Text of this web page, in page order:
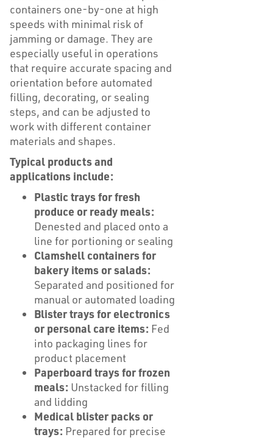
containers one-by-one at high
speeds with minimal risk of
jamming or damage. They are
especially useful in operations
that require accurate spacing and
orientation before automated
filling, decorating, or sealing
steps, and can be adjusted to
work with different container
materials and shapes.
Typical products and
applications include:
Plastic trays for fresh
produce or ready meals:
Denested and placed onto a
line for portioning or sealing
Clamshell containers for
bakery items or salads:
Separated and positioned for
manual or automated loading
Blister trays for electronics
or personal care items: Fed
into packaging lines for
product placement
Paperboard trays for frozen
meals: Unstacked for filling
and lidding
Medical blister packs or
trays: Prepared for precise